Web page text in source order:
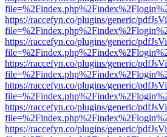
https://raccefyn.co/plugins/generic/
https://raccefyn.co/plugins/generic/
https://raccefyn.co/plugins/generic/
https://raccefyn.co/plugins/generic/
https://raccefyn.co/plugins/generic/
https://raccefyn.co/plugins/generic/